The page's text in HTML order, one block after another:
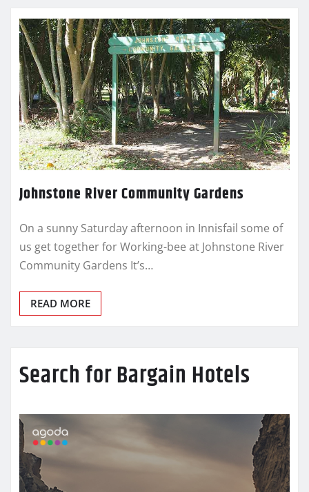
Johnstone River Community Gardens
On a sunny Saturday afternoon in Innisfail some of
us get together for Working-bee at Johnstone River
Community Gardens It’s…
READ MORE
Search for Bargain Hotels